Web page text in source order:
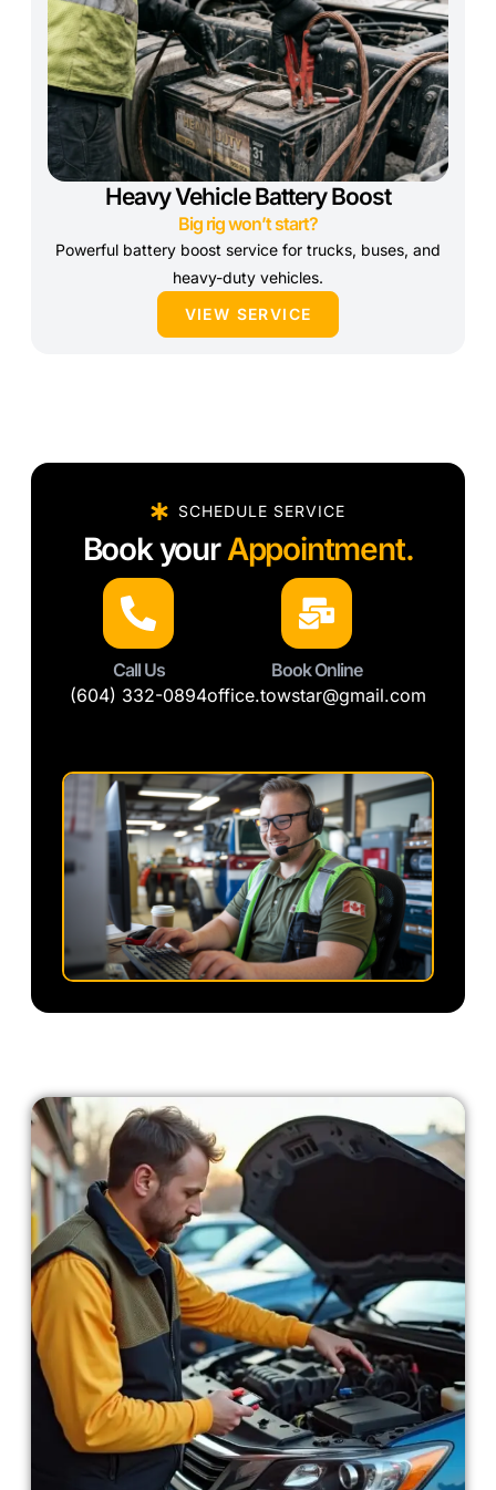
Heavy Vehicle Battery Boost
Big rig won’t start?
Powerful battery boost service for trucks, buses, and
heavy-duty vehicles.
VIEW SERVICE
SCHEDULE SERVICE
Book your Appointment.
Call Us
(604) 332-0894
Book Online
office.towstar@gmail.com